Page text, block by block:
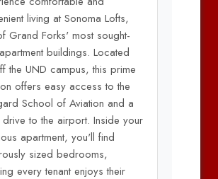
living at Sonoma Lofts,
Grand Forks' most sought-
buildings. Located
the UND campus, this prime
offers easy access to the
School of Aviation and a
to the airport. Inside your
apartment, you'll find
sized bedrooms,
every tenant enjoys their